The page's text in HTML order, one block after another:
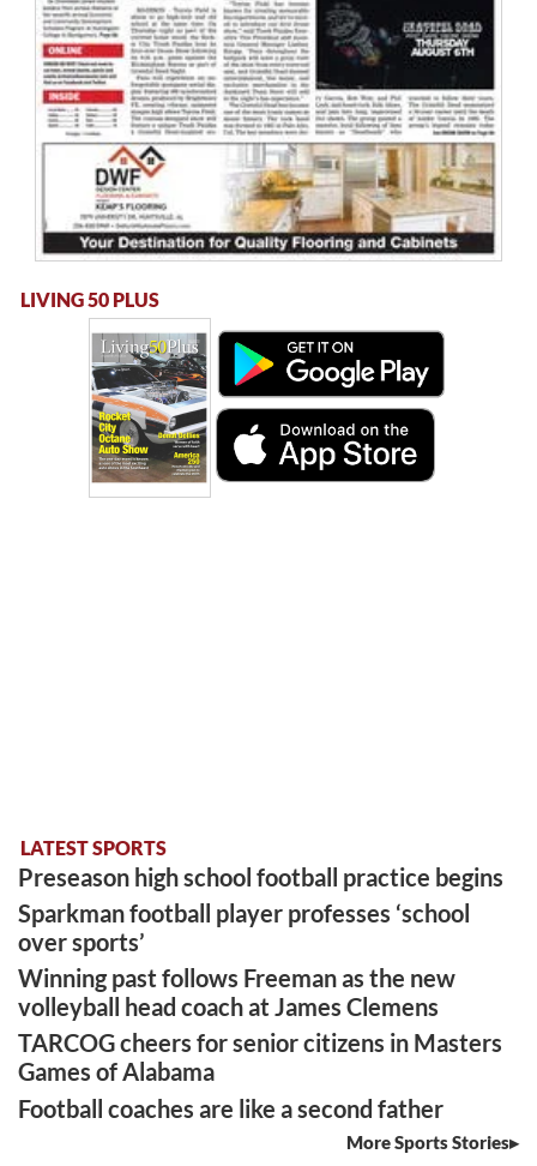
LIVING 50 PLUS
LATEST SPORTS
Preseason high school football practice begins
Sparkman football player professes ‘school
over sports’
Winning past follows Freeman as the new
volleyball head coach at James Clemens
TARCOG cheers for senior citizens in Masters
Games of Alabama
Football coaches are like a second father
More Sports Stories